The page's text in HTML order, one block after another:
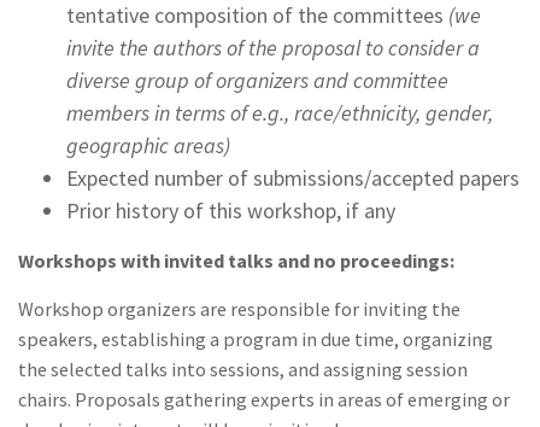
tentative composition of the committees (we
invite the authors of the proposal to consider a
diverse group of organizers and committee
members in terms of e.g., race/ethnicity, gender,
geographic areas)
Expected number of submissions/accepted papers
Prior history of this workshop, if any
Workshops with invited talks and no proceedings:
Workshop organizers are responsible for inviting the
speakers, establishing a program in due time, organizing
the selected talks into sessions, and assigning session
chairs. Proposals gathering experts in areas of emerging or